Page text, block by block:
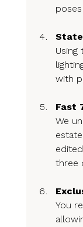
Using
with
Fast
We
three
You